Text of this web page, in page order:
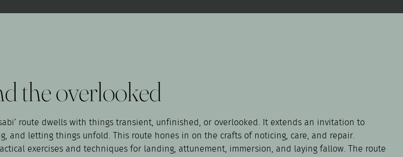
the overlooked
route dwells with things transient, unfinished, or overlooked. It extends an invitation to
and letting things unfold. This route hones in on the crafts of noticing, care, and repair.
exercises and techniques for landing, attunement, immersion, and laying fallow. The route